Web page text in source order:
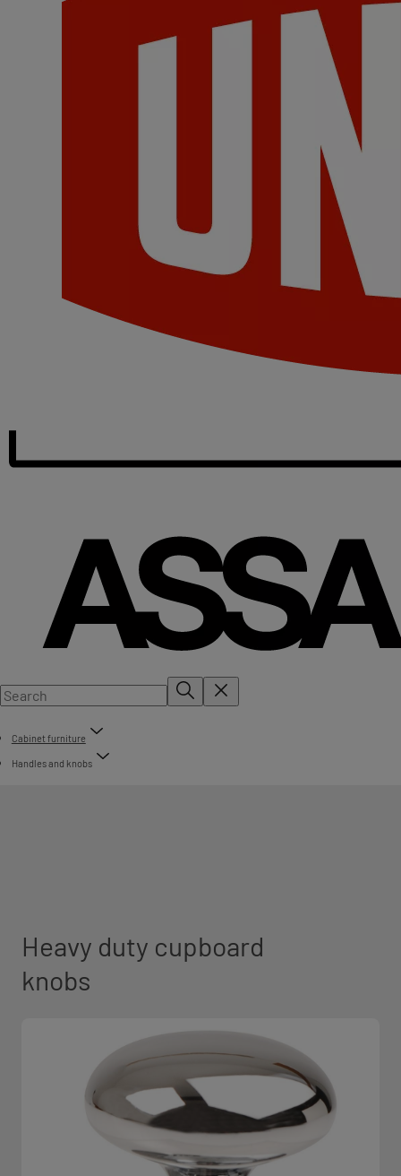
Cabinet furniture
Handles and knobs
Heavy duty cupboard
knobs